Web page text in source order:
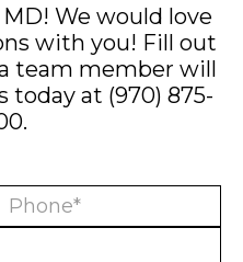
We would love
with you! Fill out
team member will
today at (970) 875-
.